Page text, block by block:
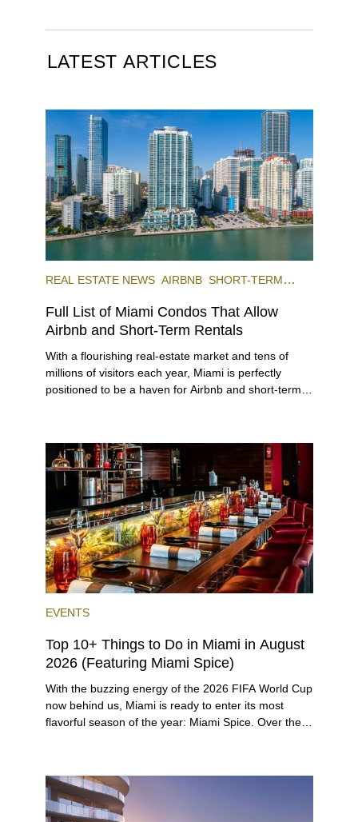
LATEST ARTICLES
REAL ESTATE NEWS AIRBNB SHORT-TERM
Full List of Miami Condos That Allow
Airbnb and Short-Term Rentals
With a flourishing real-estate market and tens of
millions of visitors each year, Miami is perfectly
positioned to be a haven for Airbnb and short-term-
preferences, from a relaxed beach vacation to a
high-powered business conference with a tropical
twist.
EVENTS
Top 10+ Things to Do in Miami in August
2026 (Featuring Miami Spice)
With the buzzing energy of the 2026 FIFA World Cup
now behind us, Miami is ready to enter its most
flavorful season of the year: Miami Spice. Over the
immerse themselves in the city’s vast culinary
offerings.